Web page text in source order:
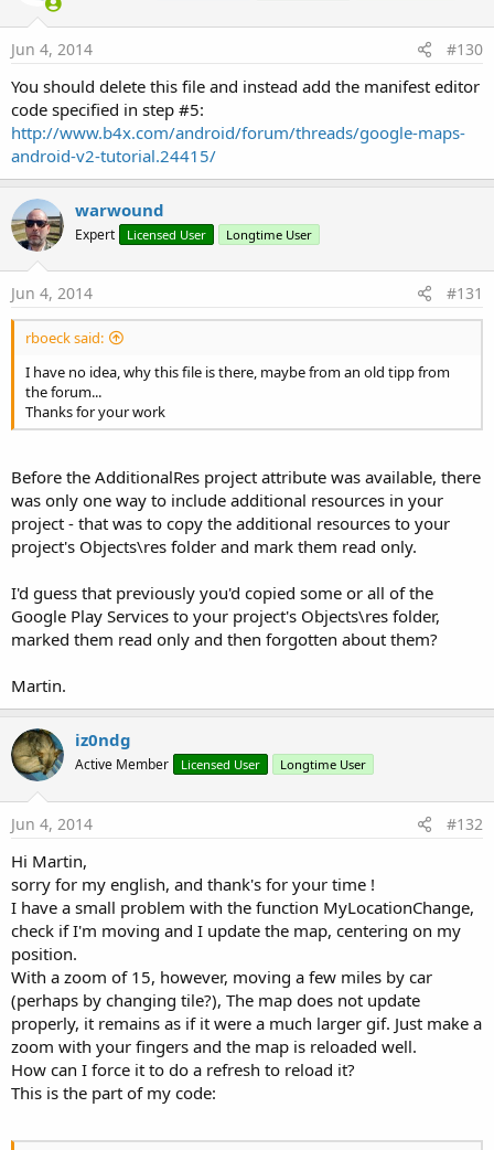
Jun 4, 2014 #130
You should delete this file and instead add the manifest editor
code specified in step #5:
http://www.b4x.com/android/forum/threads/google-maps-
android-v2-tutorial.24415/
warwound
Expert Licensed User Longtime User
Jun 4, 2014 #131
rboeck said:
I have no idea, why this file is there, maybe from an old tipp from
the forum...
Thanks for your work
Before the AdditionalRes project attribute was available, there
was only one way to include additional resources in your
project - that was to copy the additional resources to your
project's Objects\res folder and mark them read only.
I'd guess that previously you'd copied some or all of the
Google Play Services to your project's Objects\res folder,
marked them read only and then forgotten about them?
Martin.
iz0ndg
Active Member Licensed User Longtime User
Jun 4, 2014 #132
Hi Martin,
sorry for my english, and thank's for your time !
I have a small problem with the function MyLocationChange,
check if I'm moving and I update the map, centering on my
position.
With a zoom of 15, however, moving a few miles by car
(perhaps by changing tile?), The map does not update
properly, it remains as if it were a much larger gif. Just make a
zoom with your fingers and the map is reloaded well.
How can I force it to do a refresh to reload it?
This is the part of my code: